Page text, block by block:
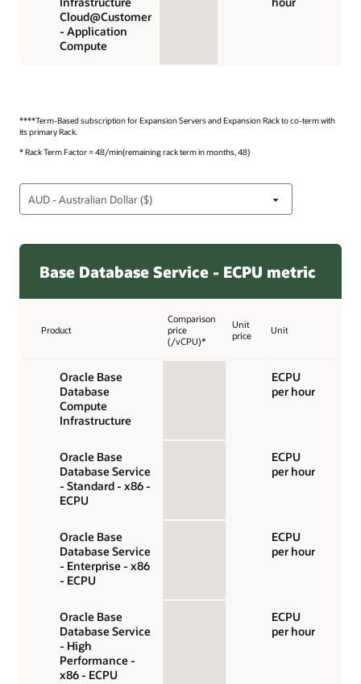
Cloud@Customer
- Application
Compute
****Term-Based subscription for Expansion Servers and Expansion Rack to co-term with
its primary Rack.
* Rack Term Factor = 48/min(remaining rack term in months, 48)
Base Database Service - ECPU metric
Product
Comparison
price
(/vCPU)*
Unit
price
Unit
Oracle Base
Database
Compute
Infrastructure
ECPU
per hour
Oracle Base
Database Service
- Standard - x86 -
ECPU
ECPU
per hour
Oracle Base
Database Service
- Enterprise - x86
- ECPU
ECPU
per hour
Oracle Base
Database Service
- High
Performance -
x86 - ECPU
ECPU
per hour